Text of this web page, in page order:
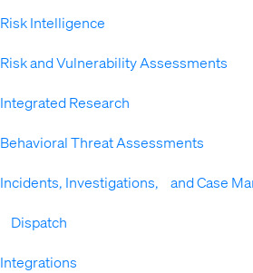
Risk Intelligence
Risk and Vulnerability Assessments
Integrated Research
Behavioral Threat Assessments
Incidents, Investigations, and Case
Dispatch
Integrations